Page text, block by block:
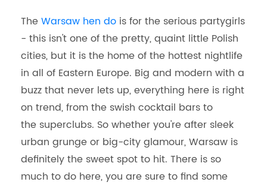
TheWarsaw hen do is for the serious partygirls
- this isn't one of the pretty, quaint little Polish
cities, but it is the home of the hottest nightlife
in all of Eastern Europe. Big and modern with a
buzz that never lets up, everything here is right
on trend, from the swish cocktail bars to
the superclubs. So whether you're after sleek
urban grunge or big-city glamour, Warsaw is
definitely the sweet spot to hit. There is so
much to do here, you are sure to find some